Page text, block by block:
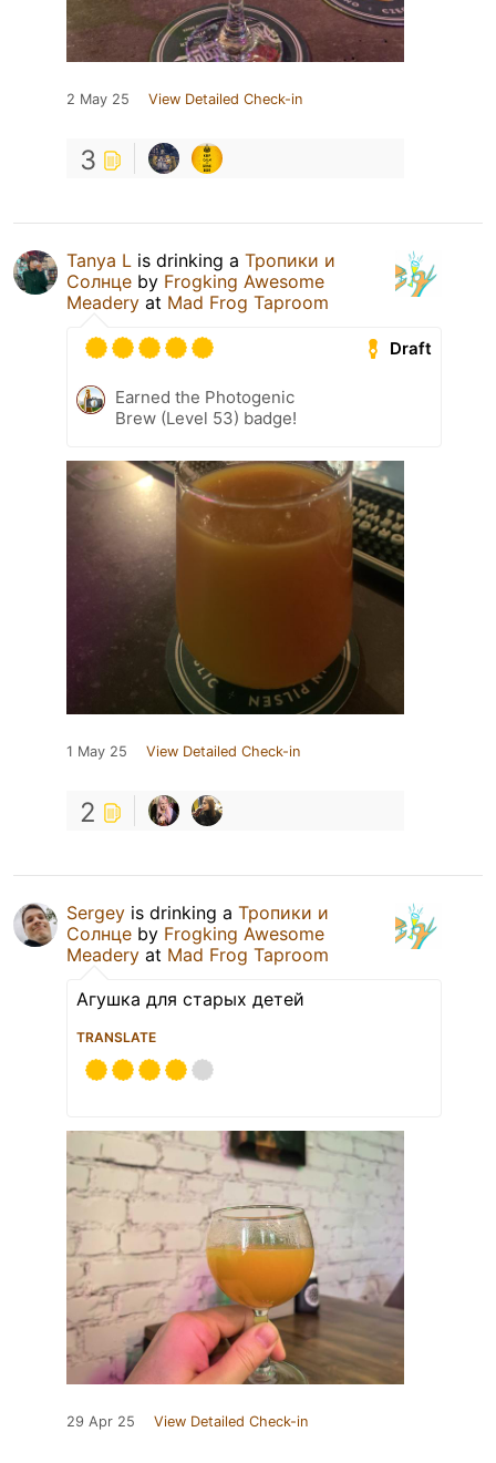
2 May 25 View Detailed Check-in
3
Tanya L is drinking a Тропики и
Солнце by Frogking Awesome
Meadery at Mad Frog Taproom
Draft
Earned the Photogenic
Brew (Level 53) badge!
1 May 25 View Detailed Check-in
2
Sergey is drinking a Тропики и
Солнце by Frogking Awesome
Meadery at Mad Frog Taproom
Агушка для старых детей
TRANSLATE
29 Apr 25 View Detailed Check-in